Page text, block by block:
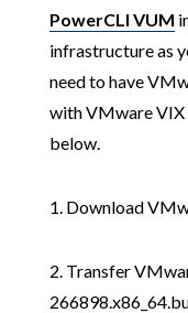
PowerCLI VUM
infrastructure as
need to have
with VMware VIX
below.
1. Download
2. Transfer